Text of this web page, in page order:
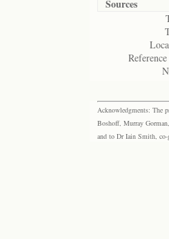
Sources
Acknowledgments: The
Boshoff, Murray
and to Dr Iain Smith, co-